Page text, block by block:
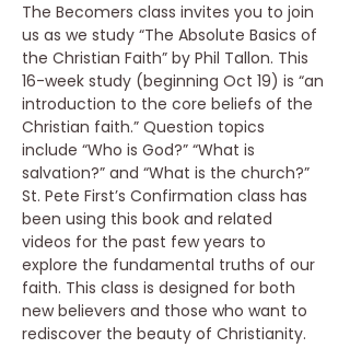
The Becomers class invites you to join
us as we study “The Absolute Basics of
the Christian Faith” by Phil Tallon. This
16-week study (beginning Oct 19) is “an
introduction to the core beliefs of the
Christian faith.” Question topics
include “Who is God?” “What is
salvation?” and “What is the church?”
St. Pete First’s Confirmation class has
been using this book and related
videos for the past few years to
explore the fundamental truths of our
faith. This class is designed for both
new believers and those who want to
rediscover the beauty of Christianity.